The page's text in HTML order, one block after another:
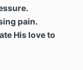
pain.
His love to